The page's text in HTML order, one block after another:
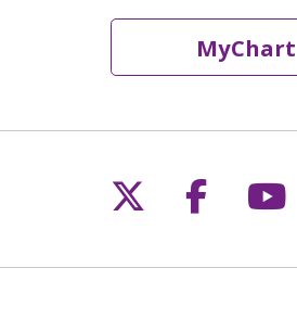
MyChart
Follow us
Follow